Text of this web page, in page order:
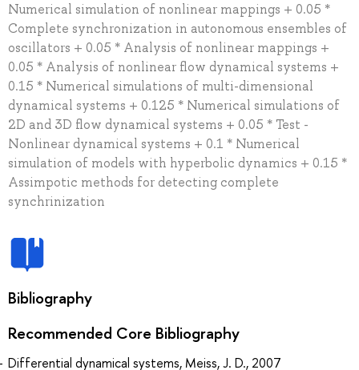
Numerical simulation of nonlinear mappings + 0.05 *
Complete synchronization in autonomous ensembles of
oscillators + 0.05 * Analysis of nonlinear mappings +
0.05 * Analysis of nonlinear flow dynamical systems +
0.15 * Numerical simulations of multi-dimensional
dynamical systems + 0.125 * Numerical simulations of
2D and 3D flow dynamical systems + 0.05 * Test -
Nonlinear dynamical systems + 0.1 * Numerical
simulation of models with hyperbolic dynamics + 0.15 *
Assimpotic methods for detecting complete
synchrinization
Bibliography
Recommended Core Bibliography
Differential dynamical systems, Meiss, J. D., 2007